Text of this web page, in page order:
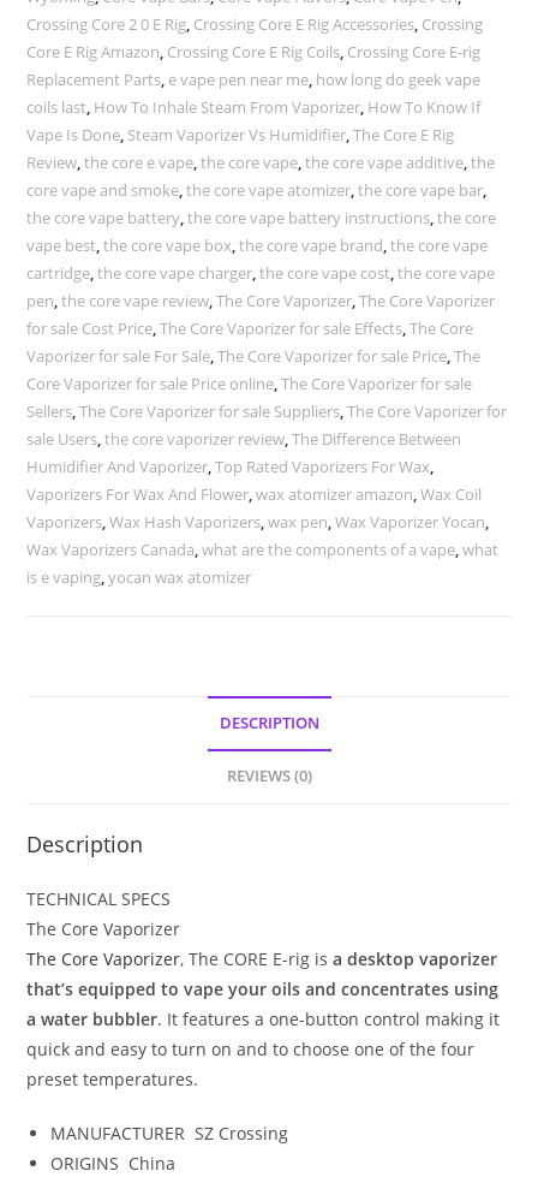
Crossing Core 2 0 E Rig, Crossing Core E Rig Accessories, Crossing
Core E Rig Amazon, Crossing Core E Rig Coils, Crossing Core E-rig
Replacement Parts, e vape pen near me, how long do geek vape
coils last, How To Inhale Steam From Vaporizer, How To Know If
Vape Is Done, Steam Vaporizer Vs Humidifier,The Core E Rig
Review,the core e vape,the core vape,the core vape additive,the
core vape and smoke,the core vape atomizer,the core vape bar,
the core vape battery,the core vape battery instructions,the core
vape best,the core vape box,the core vape brand,the core vape
cartridge,the core vape charger,the core vape cost,the core vape
pen,the core vape review,The Core Vaporizer,The Core Vaporizer
for sale Cost Price,The Core Vaporizer for sale Effects,The Core
Vaporizer for sale For Sale,The Core Vaporizer for sale Price,The
Core Vaporizer for sale Price online,The Core Vaporizer for sale
Sellers,The Core Vaporizer for sale Suppliers,The Core Vaporizer for
sale Users,the core vaporizer review,The Difference Between
Humidifier And Vaporizer,Top Rated Vaporizers For Wax,
Vaporizers For Wax And Flower,wax atomizer amazon,Wax Coil
Vaporizers,Wax Hash Vaporizers,wax pen,Wax Vaporizer Yocan,
Wax Vaporizers Canada,what are the components of a vape,what
is e vaping,yocan wax atomizer
DESCRIPTION
REVIEWS (0)
Description
TECHNICAL SPECS
The Core Vaporizer
The Core Vaporizer, The CORE E-rig isa desktop vaporizer
that’s equipped to vape your oils and concentrates using
a water bubbler. It features a one-button control making it
quick and easy to turn on and to choose one of the four
preset temperatures.
MANUFACTURER SZ Crossing
ORIGINS China